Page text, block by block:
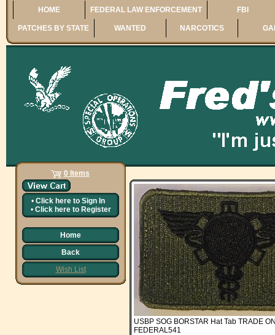
HOME FEDERAL LAW ENFORCEMENT FBI
PATCHES BY STATE WANTED NARCOTICS
0 Items
• Click here to Sign In
• Click here to Register
Home
Back
Wish List
USBP SOG BORSTAR Hat Tab TRADE
FEDERAL541